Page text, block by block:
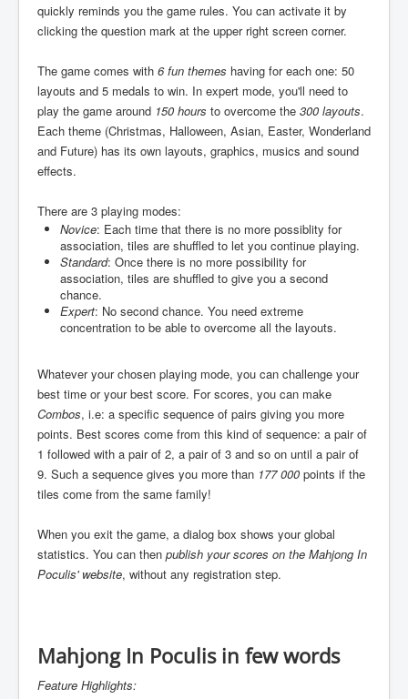
quickly reminds you the game rules. You can activate it by
clicking the question mark at the upper right screen corner.
The game comes with 6 fun themes having for each one: 50
layouts and 5 medals to win. In expert mode, you'll need to
play the game around 150 hours to overcome the 300 layouts.
Each theme (Christmas, Halloween, Asian, Easter, Wonderland
and Future) has its own layouts, graphics, musics and sound
effects.
There are 3 playing modes:
Novice: Each time that there is no more possiblity for
association, tiles are shuffled to let you continue playing.
Standard: Once there is no more possibility for
association, tiles are shuffled to give you a second
chance.
Expert: No second chance. You need extreme
concentration to be able to overcome all the layouts.
Whatever your chosen playing mode, you can challenge your
best time or your best score. For scores, you can make
Combos, i.e: a specific sequence of pairs giving you more
points. Best scores come from this kind of sequence: a pair of
1 followed with a pair of 2, a pair of 3 and so on until a pair of
9. Such a sequence gives you more than 177 000 points if the
tiles come from the same family!
When you exit the game, a dialog box shows your global
statistics. You can then publish your scores on the Mahjong In
Poculis' website, without any registration step.
Mahjong In Poculis in few words
Feature Highlights: